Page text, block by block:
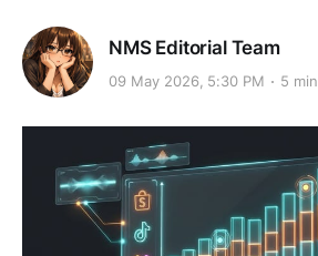
NMS Editorial Team
09 May 2026, 5:30 PM 5 min